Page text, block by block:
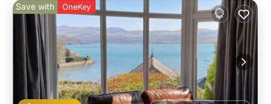
Save with OneKey